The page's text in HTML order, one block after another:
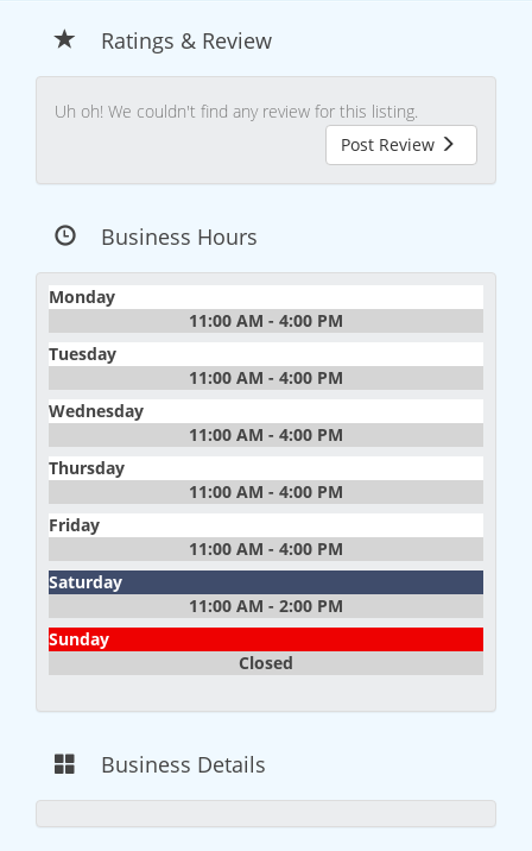
Ratings & Review
Uh oh! We couldn't find any review for this listing.
Post Review
Business Hours
Monday
11:00 AM - 4:00 PM
Tuesday
11:00 AM - 4:00 PM
Wednesday
11:00 AM - 4:00 PM
Thursday
11:00 AM - 4:00 PM
Friday
11:00 AM - 4:00 PM
Saturday
11:00 AM - 2:00 PM
Sunday
Closed
Business Details